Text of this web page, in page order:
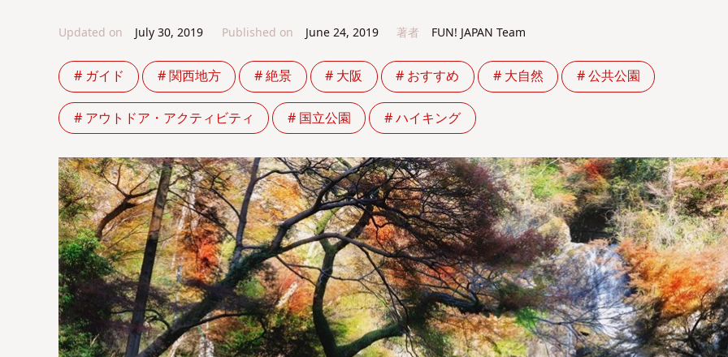
Updated on July 30, 2019 Published on June 24, 2019 著者 FUN! JAPAN Team
# ガイド # 関西地方 # 絶景 # 大阪 # おすすめ # 大自然 # 公共公園
# アウトドア・アクティビティ # 国立公園 # ハイキング